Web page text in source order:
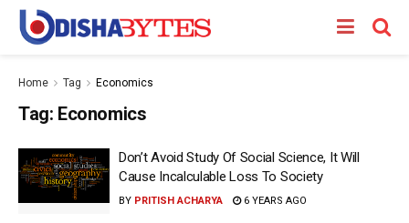
Home Tag Economics
Tag: Economics
Don’t Avoid Study Of Social Science, It Will
Cause Incalculable Loss To Society
BY PRITISH ACHARYA 6 YEARS AGO